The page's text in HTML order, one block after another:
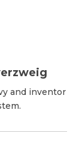
and inventor